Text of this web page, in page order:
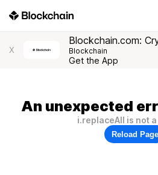
X
Blockchain.com:
Blockchain
Get the App
An unexpected
i.replaceAll is not
Reload Page